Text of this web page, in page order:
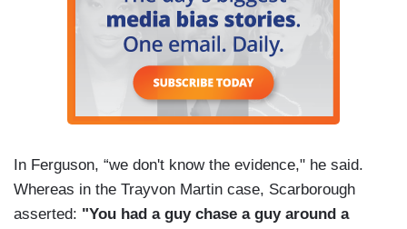
In Ferguson, “we don't know the evidence," he said.
Whereas in the Trayvon Martin case, Scarborough
asserted: "You had a guy chase a guy around a